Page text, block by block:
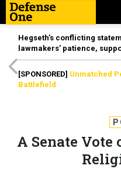
Hegseth’s conflicting
lawmakers’ patience,
[SPONSORED] Unmatched
Battlefield
A Senate Vote